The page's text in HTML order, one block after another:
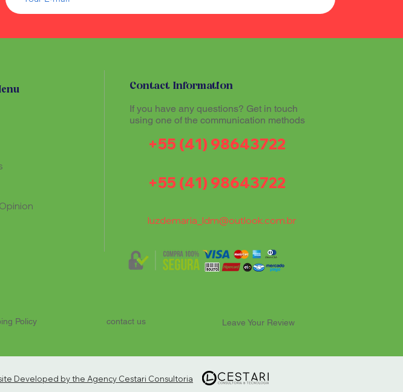
Contact Information
If you have any questions? Get in touch
using one of the communication methods
+55 (41) 98643722
+55 (41) 98643722
luzdemaria_ldm@outlook.com.br
Policy contact us Leave Your Review
Developed by the Agency Cestari Consultoria